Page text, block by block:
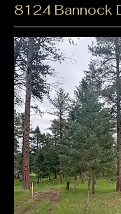
8124 Bannock